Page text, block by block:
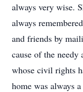
always very wise.
always
and friends by
cause of the needy
whose civil rights
home was always